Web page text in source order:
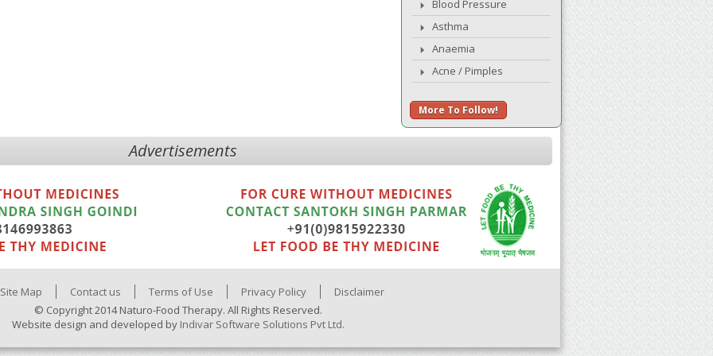
Blood Pressure
Asthma
Anaemia
Acne / Pimples
More To Follow!
Advertisements
Site Map Contact us Terms of Use Privacy Policy
Disclaimer
© Copyright 2014 Naturo-Food Therapy. All Rights Reserved.
Website design and developed by Indivar Software Solutions Pvt Ltd.